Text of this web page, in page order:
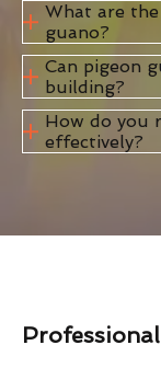
What are
guano?
Can pigeon
building?
How do you
effectively?